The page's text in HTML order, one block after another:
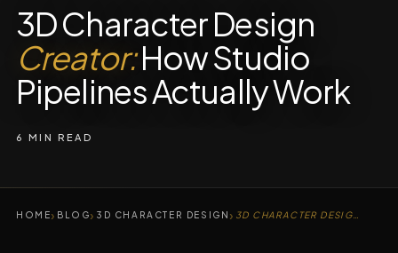
3D Character Design
Creator:How Studio
Pipelines Actually Work
6 MIN READ
HOME› BLOG› 3D CHARACTER DESIGN ›